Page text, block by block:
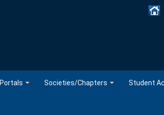
Portals Societies/Chapters Student